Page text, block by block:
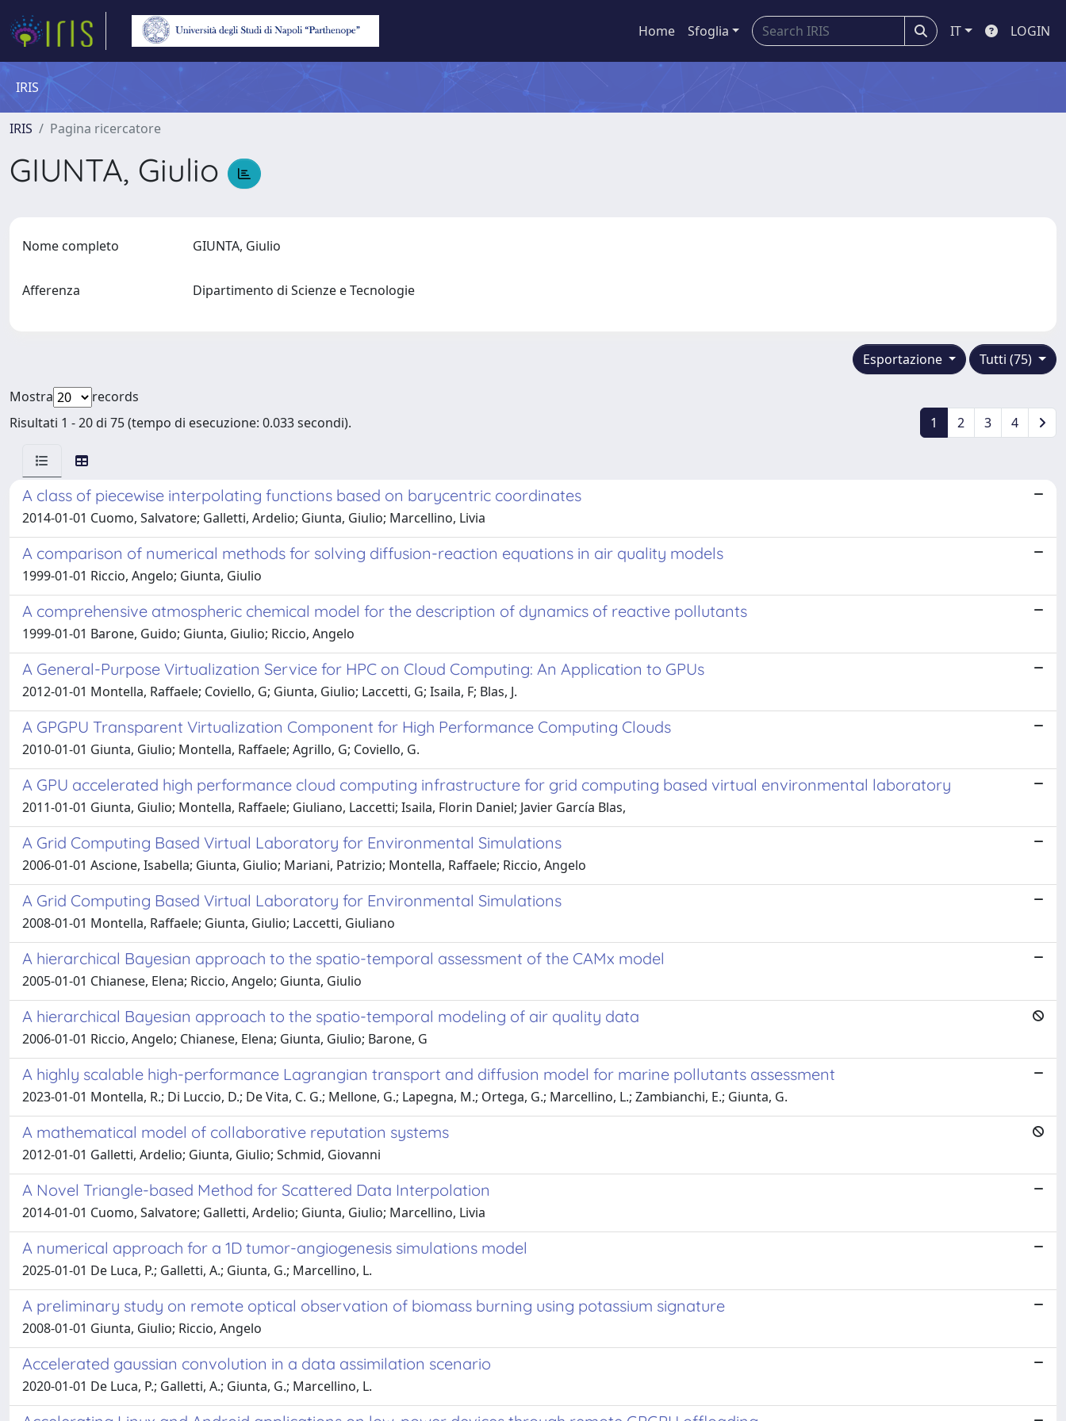
Home Sfoglia IT LOGIN
IRIS
IRIS Pagina ricercatore
GIUNTA, Giulio
Nome completo GIUNTA, Giulio
Afferenza Dipartimento di Scienze e Tecnologie
Tutti (75)
Esportazione
Mostra
records
Risultati 1 - 20 di 75 (tempo di esecuzione: 0.033 secondi).
1 2 3 4
A class of piecewise interpolating functions based on barycentric coordinates
2014-01-01 Cuomo, Salvatore; Galletti, Ardelio; Giunta, Giulio; Marcellino, Livia
A comparison of numerical methods for solving diffusion-reaction equations in air quality models
1999-01-01 Riccio, Angelo; Giunta, Giulio
A comprehensive atmospheric chemical model for the description of dynamics of reactive pollutants
1999-01-01 Barone, Guido; Giunta, Giulio; Riccio, Angelo
A General-Purpose Virtualization Service for HPC on Cloud Computing: An Application to GPUs
2012-01-01 Montella, Raffaele; Coviello, G; Giunta, Giulio; Laccetti, G; Isaila, F; Blas, J.
A GPGPU Transparent Virtualization Component for High Performance Computing Clouds
2010-01-01 Giunta, Giulio; Montella, Raffaele; Agrillo, G; Coviello, G.
A GPU accelerated high performance cloud computing infrastructure for grid computing based virtual environmental laboratory
2011-01-01 Giunta, Giulio; Montella, Raffaele; Giuliano, Laccetti; Isaila, Florin Daniel; Javier García Blas,
A Grid Computing Based Virtual Laboratory for Environmental Simulations
2006-01-01 Ascione, Isabella; Giunta, Giulio; Mariani, Patrizio; Montella, Raffaele; Riccio, Angelo
A Grid Computing Based Virtual Laboratory for Environmental Simulations
2008-01-01 Montella, Raffaele; Giunta, Giulio; Laccetti, Giuliano
A hierarchical Bayesian approach to the spatio-temporal assessment of the CAMx model
2005-01-01 Chianese, Elena; Riccio, Angelo; Giunta, Giulio
A hierarchical Bayesian approach to the spatio-temporal modeling of air quality data
2006-01-01 Riccio, Angelo; Chianese, Elena; Giunta, Giulio; Barone, G
A highly scalable high-performance Lagrangian transport and diffusion model for marine pollutants assessment
2023-01-01 Montella, R.; Di Luccio, D.; De Vita, C. G.; Mellone, G.; Lapegna, M.; Ortega, G.; Marcellino, L.; Zambianchi, E.; Giunta, G.
A mathematical model of collaborative reputation systems
2012-01-01 Galletti, Ardelio; Giunta, Giulio; Schmid, Giovanni
A Novel Triangle-based Method for Scattered Data Interpolation
2014-01-01 Cuomo, Salvatore; Galletti, Ardelio; Giunta, Giulio; Marcellino, Livia
A numerical approach for a 1D tumor-angiogenesis simulations model
2025-01-01 De Luca, P.; Galletti, A.; Giunta, G.; Marcellino, L.
A preliminary study on remote optical observation of biomass burning using potassium signature
2008-01-01 Giunta, Giulio; Riccio, Angelo
Accelerated gaussian convolution in a data assimilation scenario
2020-01-01 De Luca, P.; Galletti, A.; Giunta, G.; Marcellino, L.